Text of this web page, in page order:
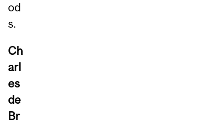
od
s.
Ch
arl
es
de
Br